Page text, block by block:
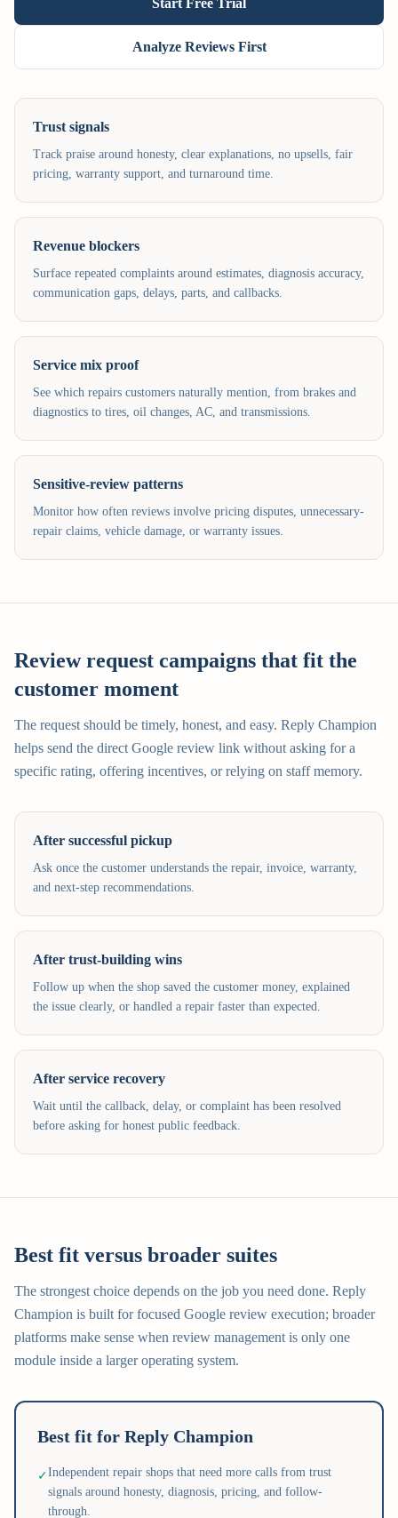
Start Free Trial
Analyze Reviews First
Trust signals
Track praise around honesty, clear explanations, no upsells, fair
pricing, warranty support, and turnaround time.
Revenue blockers
Surface repeated complaints around estimates, diagnosis accuracy,
communication gaps, delays, parts, and callbacks.
Service mix proof
See which repairs customers naturally mention, from brakes and
diagnostics to tires, oil changes, AC, and transmissions.
Sensitive-review patterns
Monitor how often reviews involve pricing disputes, unnecessary-
repair claims, vehicle damage, or warranty issues.
Review request campaigns that fit the
customer moment
The request should be timely, honest, and easy. Reply Champion
helps send the direct Google review link without asking for a
specific rating, offering incentives, or relying on staff memory.
After successful pickup
Ask once the customer understands the repair, invoice, warranty,
and next-step recommendations.
After trust-building wins
Follow up when the shop saved the customer money, explained
the issue clearly, or handled a repair faster than expected.
After service recovery
Wait until the callback, delay, or complaint has been resolved
before asking for honest public feedback.
Best fit versus broader suites
The strongest choice depends on the job you need done. Reply
Champion is built for focused Google review execution; broader
platforms make sense when review management is only one
module inside a larger operating system.
Best fit for Reply Champion
✓Independent repair shops that need more calls from trust
signals around honesty, diagnosis, pricing, and follow-
through.